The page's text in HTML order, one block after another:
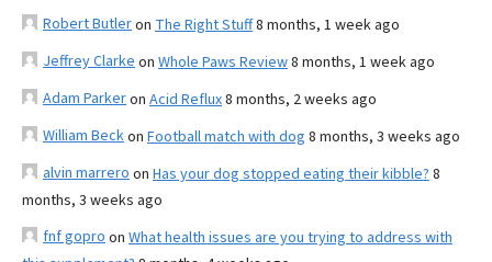
Robert Butleron The Right Stuff8 months, 1 week ago
Jeffrey Clarke on Whole Paws Review8 months, 1 week ago
Adam Parkeron Acid Reflux8 months, 2 weeks ago
William Beckon Football match with dog 8 months, 3 weeks ago
alvin marrero on Has your dog stopped eating their kibble? 8
months, 3 weeks ago
fnf gopro on What health issues are you trying to address with